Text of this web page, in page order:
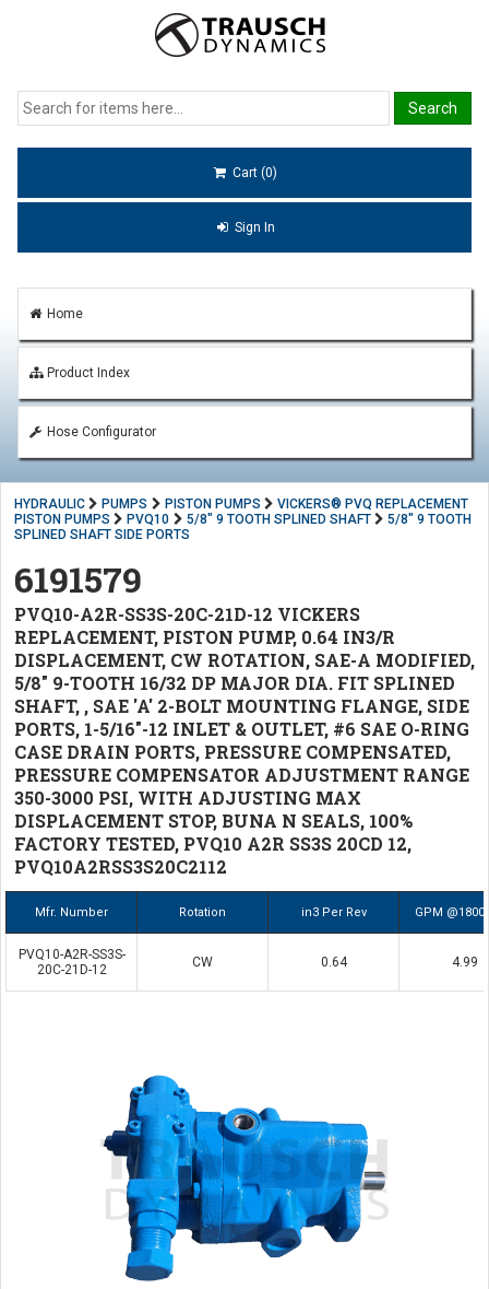
Cart (0)
Sign In
Home
Product Index
Hose Configurator
HYDRAULIC PUMPS PISTON PUMPS
VICKERS® PVQ REPLACEMENT
PISTON PUMPS
PVQ10 5/8" 9 TOOTH SPLINED SHAFT
5/8" 9 TOOTH
SPLINED SHAFT SIDE PORTS
6191579
PVQ10-A2R-SS3S-20C-21D-12 VICKERS
REPLACEMENT, PISTON PUMP, 0.64 IN3/R
DISPLACEMENT, CW ROTATION, SAE-A MODIFIED,
5/8" 9-TOOTH 16/32 DP MAJOR DIA. FIT SPLINED
SHAFT, , SAE 'A' 2-BOLT MOUNTING FLANGE, SIDE
PORTS, 1-5/16"-12 INLET & OUTLET, #6 SAE O-RING
CASE DRAIN PORTS, PRESSURE COMPENSATED,
PRESSURE COMPENSATOR ADJUSTMENT RANGE
350-3000 PSI, WITH ADJUSTING MAX
DISPLACEMENT STOP, BUNA N SEALS, 100%
FACTORY TESTED, PVQ10 A2R SS3S 20CD 12,
PVQ10A2RSS3S20C2112
Mfr. Number Rotation in3 Per Rev GPM @1800
PVQ10-A2R-SS3S-
20C-21D-12
CW 0.64 4.99